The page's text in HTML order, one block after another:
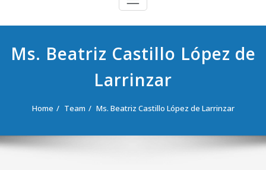
Ms. Beatriz Castillo López de
Larrinzar
Home Team Ms. Beatriz Castillo López de Larrinzar